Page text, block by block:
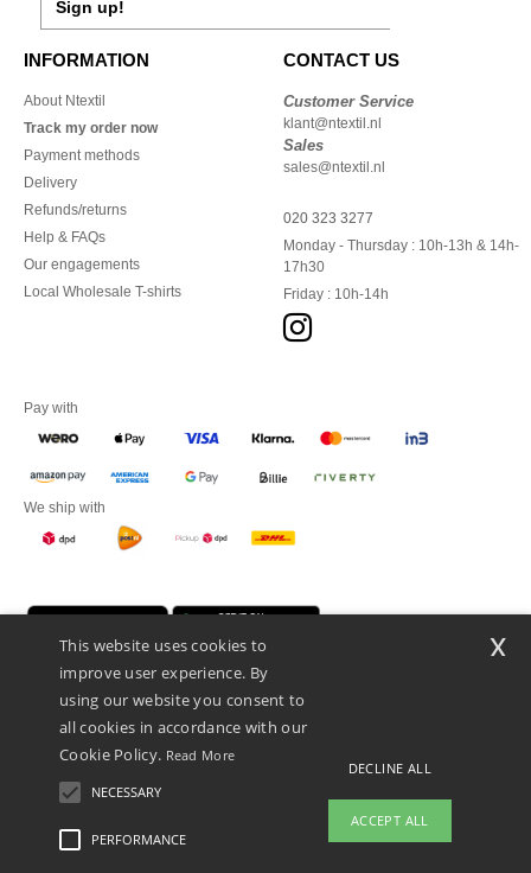
Sign up!
INFORMATION
About Ntextil
Track my order now
Payment methods
Delivery
Refunds/returns
Help & FAQs
Our engagements
Local Wholesale T-shirts
CONTACT US
Customer Service
klant@ntextil.nl
Sales
sales@ntextil.nl
020 323 3277
Monday - Thursday : 10h-13h & 14h-
17h30
Friday : 10h-14h
Pay with
We ship with
Promotional Products Almere (P.P.A.) B.V.
Zekeringstraat 46, 1014BT Amsterdam - VAT NL 005596191B03 - KvK
This is NOT The return address. For returns, see here
This website uses cookies to
improve user experience. By
using our website you consent to
all cookies in accordance with our
Cookie Policy. Read More
NECESSARY
PERFORMANCE
DECLINE ALL
ACCEPT ALL
x